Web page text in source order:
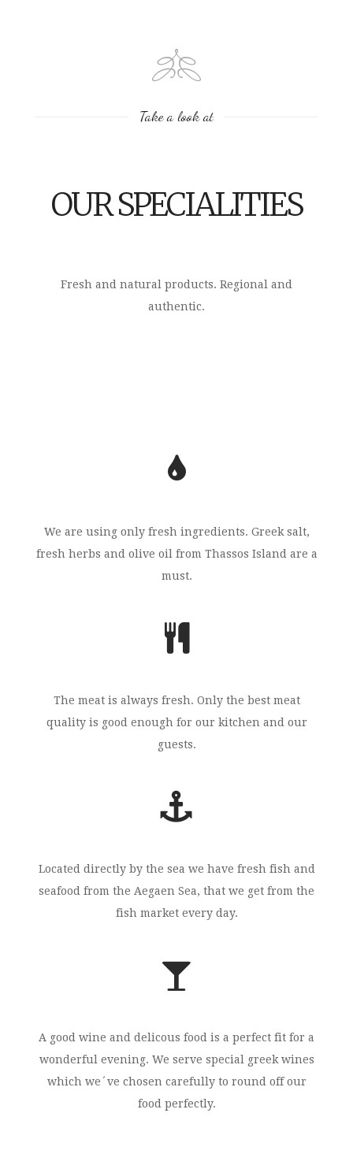
Take a look at
OUR SPECIALITIES
Fresh and natural products. Regional and
authentic.
We are using only fresh ingredients. Greek salt,
fresh herbs and olive oil from Thassos Island are a
must.
The meat is always fresh. Only the best meat
quality is good enough for our kitchen and our
guests.
Located directly by the sea we have fresh fish and
seafood from the Aegaen Sea, that we get from the
fish market every day.
A good wine and delicous food is a perfect fit for a
wonderful evening. We serve special greek wines
which we´ve chosen carefully to round off our
food perfectly.